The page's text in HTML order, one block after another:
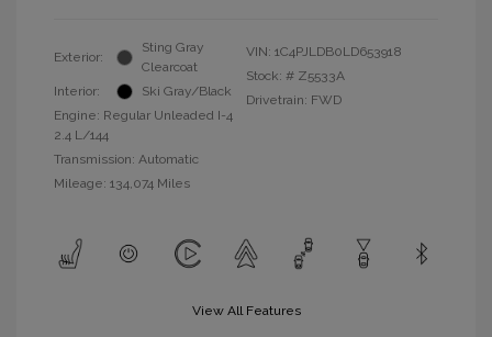
Exterior:
Sting Gray
Clearcoat
Interior:
Ski Gray/Black
Engine: Regular Unleaded I-4
2.4 L/144
Transmission: Automatic
Mileage: 134,074 Miles
VIN: 1C4PJLDB0LD653918
Stock: # Z5533A
Drivetrain: FWD
View All Features